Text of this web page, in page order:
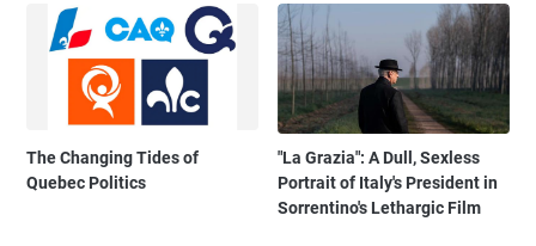
The Changing Tides of
Quebec Politics
"La Grazia": A Dull, Sexless
Portrait of Italy's President in
Sorrentino's Lethargic Film